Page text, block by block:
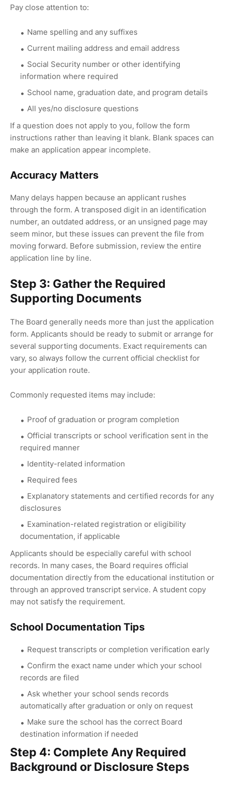
Pay close attention to:
Name spelling and any suffixes
Current mailing address and email address
Social Security number or other identifying
information where required
School name, graduation date, and program details
All yes/no disclosure questions
If a question does not apply to you, follow the form
instructions rather than leaving it blank. Blank spaces can
make an application appear incomplete.
Accuracy Matters
Many delays happen because an applicant rushes
through the form. A transposed digit in an identification
number, an outdated address, or an unsigned page may
seem minor, but these issues can prevent the file from
moving forward. Before submission, review the entire
application line by line.
Step 3: Gather the Required
Supporting Documents
The Board generally needs more than just the application
form. Applicants should be ready to submit or arrange for
several supporting documents. Exact requirements can
vary, so always follow the current official checklist for
your application route.
Commonly requested items may include:
Proof of graduation or program completion
Official transcripts or school verification sent in the
required manner
Identity-related information
Required fees
Explanatory statements and certified records for any
disclosures
Examination-related registration or eligibility
documentation, if applicable
Applicants should be especially careful with school
records. In many cases, the Board requires official
documentation directly from the educational institution or
through an approved transcript service. A student copy
may not satisfy the requirement.
School Documentation Tips
Request transcripts or completion verification early
Confirm the exact name under which your school
records are filed
Ask whether your school sends records
automatically after graduation or only on request
Make sure the school has the correct Board
destination information if needed
Step 4: Complete Any Required
Background or Disclosure Steps